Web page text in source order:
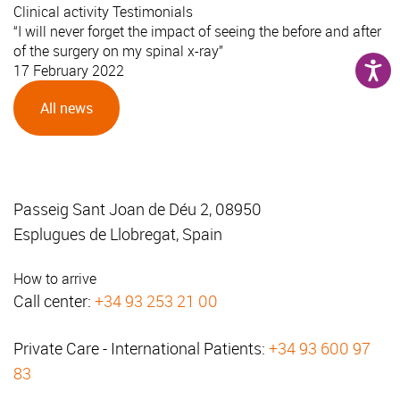
Clinical activityTestimonials
“I will never forget the impact of seeing the before and after
of the surgery on my spinal x-ray”
17 February 2022
All news
Passeig Sant Joan de Déu 2, 08950
Esplugues de Llobregat, Spain
How to arrive
Call center: +34 93 253 21 00
Private Care - International Patients: +34 93 600 97
83